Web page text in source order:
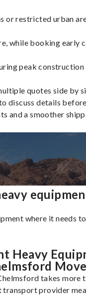
or restricted urban
while booking early
peak construction
quotes side by
discuss details
and a smoother
where it needs
Heavy
takes more
provider